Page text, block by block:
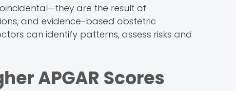
are the result of
and evidence-based obstetric
can identify patterns, assess risks and
APGAR Scores